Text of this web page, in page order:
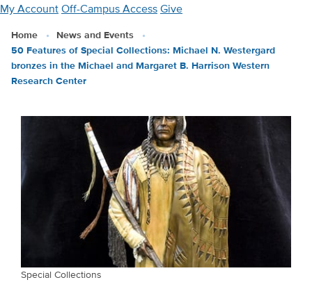
Skip
main
content
My AccountOff-Campus AccessGive
Home
News and Events
50 Features of Special Collections: Michael N. Westergard
bronzes in the Michael and Margaret B. Harrison Western
Research Center
Special Collections